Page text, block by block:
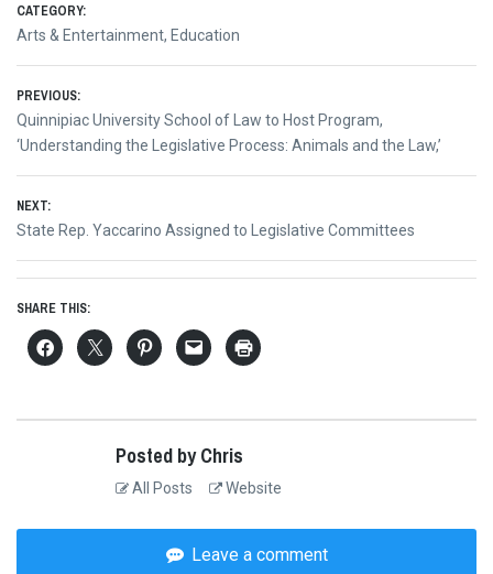
CATEGORY:
Arts & Entertainment, Education
Post
navigation
PREVIOUS:
Previous
post:
Quinnipiac University School of Law to Host Program,
‘Understanding the Legislative Process: Animals and the Law,’
NEXT:
Next
State Rep. Yaccarino Assigned to Legislative Committees
SHARE THIS:
Posted by Chris
All Posts Website
Leave a comment